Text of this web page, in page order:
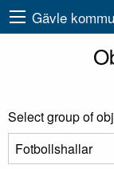
Gävle
Select group of